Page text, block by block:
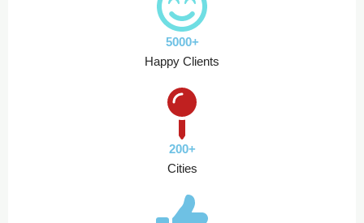
5000+
Happy Clients
200+
Cities